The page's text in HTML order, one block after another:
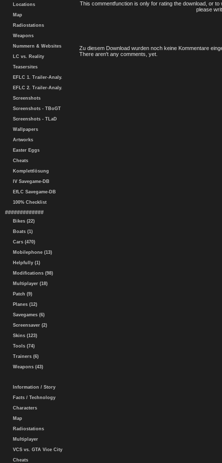
Locations
Map
Radiostations
Weapons
Nummern & Websites
LC vs. Reality
Teasersites
EFLC 1. Trailer-Analy.
EFLC 2. Trailer-Analy.
Screenshots
Screenshots - TBoGT
Screenshots - TLaD
Wallpapers
Artworks
Easter Eggs
Cheats
Komplettlösung
IV Savegame-DB
EfLC Savegame-DB
100% Checklist
#############
Bikes (22)
Boats (1)
Cars (470)
Mobilephone (13)
Helpfully (1)
Modifications (98)
Multiplayer (18)
Patch (9)
Planes (12)
Savegames (6)
Screensaver (2)
Skins (123)
Tools (74)
Trainers (6)
Weapons (43)
Information / Story
Facts / Technology
Characters
Map
Radiostations
Multiplayer
VCS vs. GTA Vice City
Cheats
This commentfunction is only for rating the download, or
please
Zu diesem Download wurden noch keine Kommentare
There aren't any comments, yet.